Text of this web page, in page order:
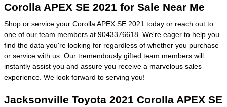
Corolla APEX SE 2021 for Sale Near Me
Shop or service your Corolla APEX SE 2021 today or reach out to
one of our team members at 9043376618. We're eager to help you
find the data you're looking for regardless of whether you purchase
or service with us. Our tremendously gifted team members will
instantly assist you and assure you receive a marvelous sales
experience. We look forward to serving you!
Jacksonville Toyota 2021 Corolla APEX SE